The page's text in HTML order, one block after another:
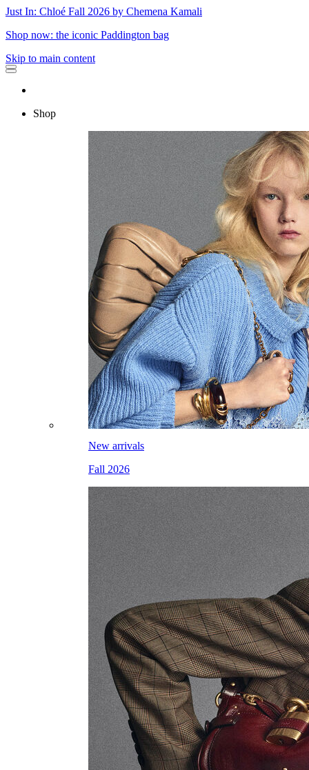
Just In: Chloé Fall 2026 by Chemena Kamali
Shop now: the iconic Paddington bag
Skip to main content
Shop
New arrivals
Fall 2026